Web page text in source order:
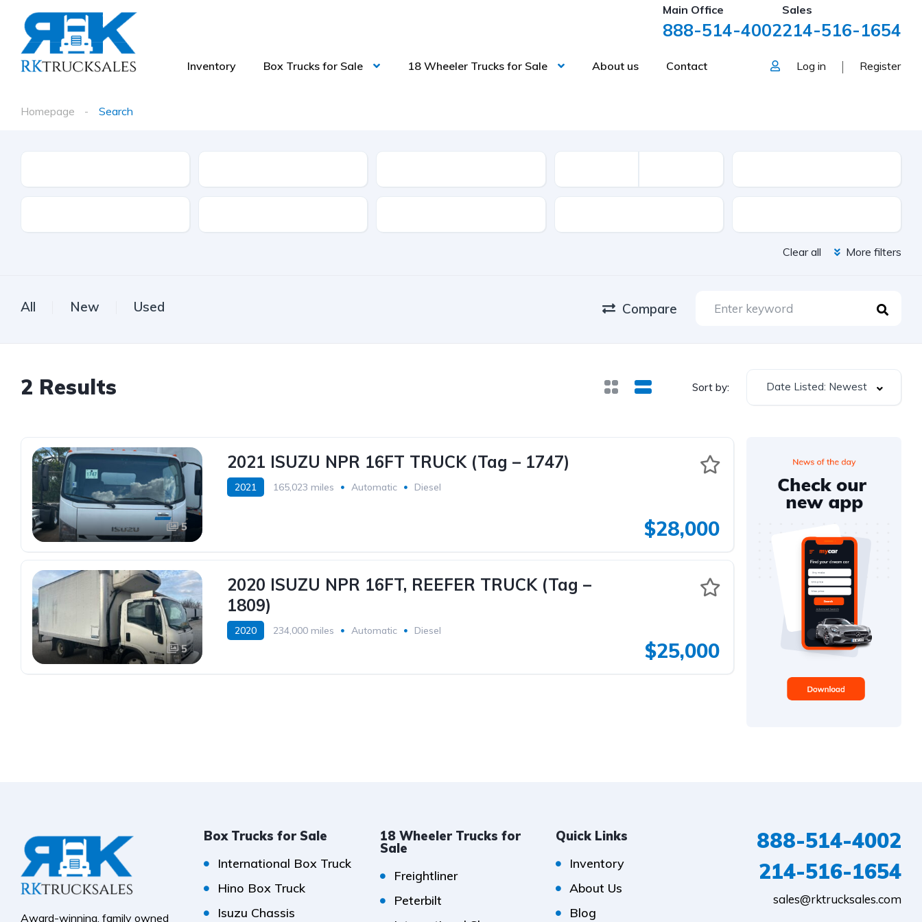
Main Office
888-514-4002
Sales
214-516-1654
Inventory Box Trucks for Sale 18 Wheeler Trucks for Sale About us Contact Log in Register
Homepage Search
Clear all More filters
All New Used Compare
2 Results Sort by: Date Listed: Newest
5
2021 ISUZU NPR 16FT TRUCK (Tag – 1747)
2021 165,023 miles Automatic Diesel
$28,000
5
2020 ISUZU NPR 16FT, REEFER TRUCK (Tag –
1809)
2020 234,000 miles Automatic Diesel
$25,000
Award-winning, family owned
Box Trucks for Sale
International Box Truck
Hino Box Truck
Isuzu Chassis
18 Wheeler Trucks for
Sale
Freightliner
Peterbilt
Quick Links
Inventory
About Us
Blog
888-514-4002
214-516-1654
sales@rktrucksales.com